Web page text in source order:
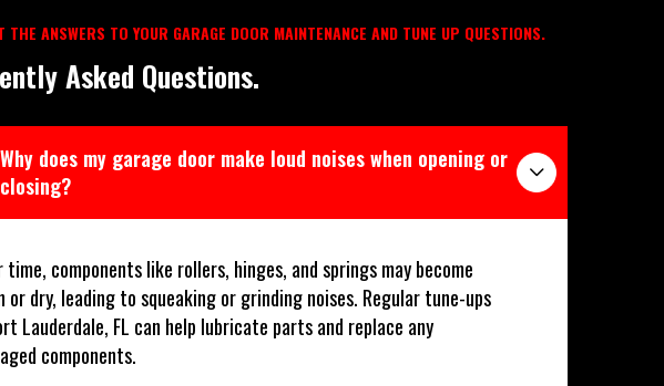
THE ANSWERS TO YOUR GARAGE DOOR MAINTENANCE AND TUNE UP QUESTIONS.
Asked Questions.
Why does my garage door make loud noises when opening or
closing?
time, components like rollers, hinges, and springs may become
or dry, leading to squeaking or grinding noises. Regular tune-ups
Lauderdale, FL can help lubricate parts and replace any
components.